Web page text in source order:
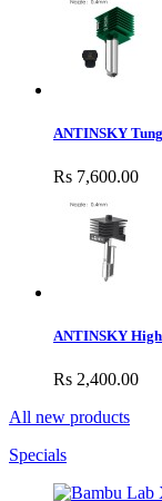
ANTINSKY
Rs 7,600.00
ANTINSKY
Rs 2,400.00
All new products
Specials